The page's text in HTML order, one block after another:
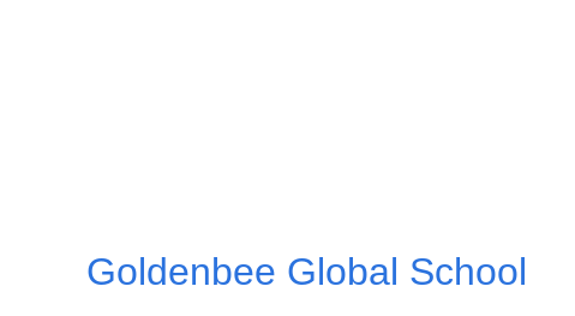
Goldenbee Global School